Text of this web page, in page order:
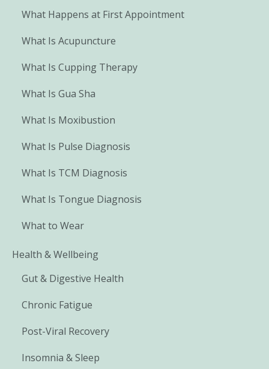
What Happens at First Appointment
What Is Acupuncture
What Is Cupping Therapy
What Is Gua Sha
What Is Moxibustion
What Is Pulse Diagnosis
What Is TCM Diagnosis
What Is Tongue Diagnosis
What to Wear
Health & Wellbeing
Gut & Digestive Health
Chronic Fatigue
Post-Viral Recovery
Insomnia & Sleep